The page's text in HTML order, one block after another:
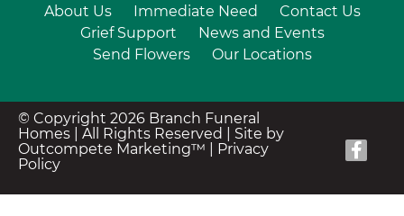
About Us Immediate Need
Contact Us
Grief Support
News and Events
Send Flowers
Our Locations
© Copyright 2026 Branch Funeral
Homes | All Rights Reserved | Site by
Outcompete Marketing™
Privacy
Policy